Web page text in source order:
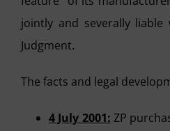
jointly and severally
Judgment.
The facts and legal
4 July 2001: ZP